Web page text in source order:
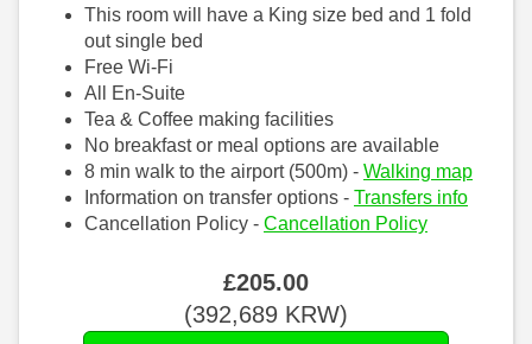
This room will have a King size bed and 1 fold
out single bed
Free Wi-Fi
All En-Suite
Tea & Coffee making facilities
No breakfast or meal options are available
8 min walk to the airport (500m) - Walking map
Information on transfer options - Transfers info
Cancellation Policy - Cancellation Policy
£205.00
(392,689 KRW)